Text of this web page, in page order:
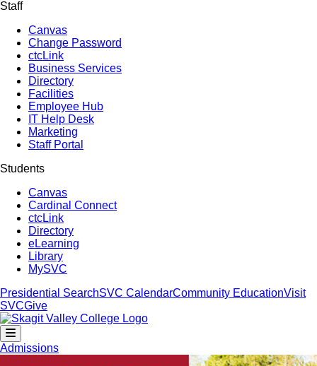
Staff
Canvas
Change Password
ctcLink
Business Services
Directory
Facilities
Employee Hub
IT Help Desk
Marketing
Staff Portal
Students
Canvas
Cardinal Connect
ctcLink
Directory
eLearning
Library
MySVC
Presidential SearchSVC CalendarCommunity EducationVisit
SVCGive
Admissions